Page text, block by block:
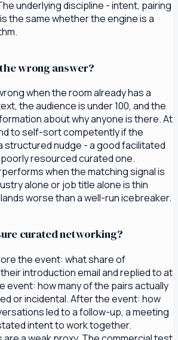
underlying discipline - intent, pairing
the same whether the engine is a
wrong answer?
when the room already has a
the audience is under 100, and the
about why anyone is there. At
to self-sort competently if the
structured nudge - a good facilitated
resourced curated one.
when the matching signal is
alone or job title alone is thin
worse than a well-run icebreaker.
curated networking?
the event: what share of
introduction email and replied to at
event: how many of the pairs actually
or incidental. After the event: how
led to a follow-up, a meeting
intent to work together.